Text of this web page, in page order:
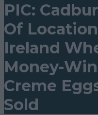
PIC:
Of
Ireland
Money-
Creme
Sold